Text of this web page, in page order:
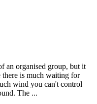
an organised group, but it
there is much waiting for
wind you can't control
The ...